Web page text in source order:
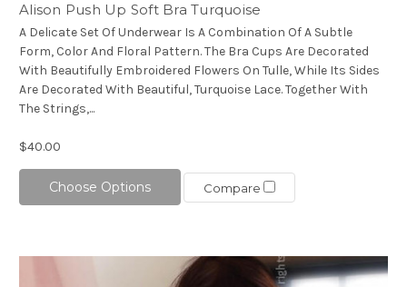
Alison Push Up Soft Bra Turquoise
A Delicate Set Of Underwear Is A Combination Of A Subtle
Form, Color And Floral Pattern. The Bra Cups Are Decorated
With Beautifully Embroidered Flowers On Tulle, While Its Sides
Are Decorated With Beautiful, Turquoise Lace. Together With
The Strings,...
$40.00
Choose Options Compare